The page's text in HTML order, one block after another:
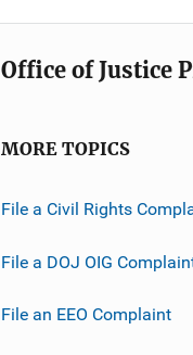
Office of Justice
MORE TOPICS
File a Civil Rights
File a DOJ OIG
File an EEO Complaint